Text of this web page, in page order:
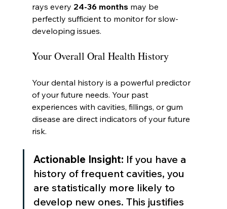
rays every 24-36 months may be
perfectly sufficient to monitor for slow-
developing issues.
Your Overall Oral Health History
Your dental history is a powerful predictor
of your future needs. Your past
experiences with cavities, fillings, or gum
disease are direct indicators of your future
risk.
Actionable Insight: If you have a
history of frequent cavities, you
are statistically more likely to
develop new ones. This justifies